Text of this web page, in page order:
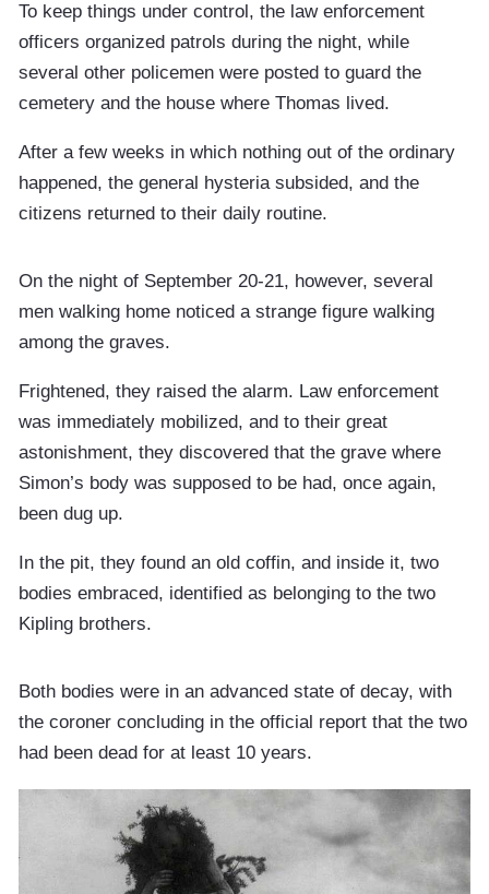
To keep things under control, the law enforcement
officers organized patrols during the night, while
several other policemen were posted to guard the
cemetery and the house where Thomas lived.
After a few weeks in which nothing out of the ordinary
happened, the general hysteria subsided, and the
citizens returned to their daily routine.
On the night of September 20-21, however, several
men walking home noticed a strange figure walking
among the graves.
Frightened, they raised the alarm. Law enforcement
was immediately mobilized, and to their great
astonishment, they discovered that the grave where
Simon’s body was supposed to be had, once again,
been dug up.
In the pit, they found an old coffin, and inside it, two
bodies embraced, identified as belonging to the two
Kipling brothers.
Both bodies were in an advanced state of decay, with
the coroner concluding in the official report that the two
had been dead for at least 10 years.